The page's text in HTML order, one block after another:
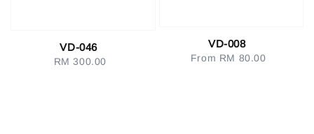
VD-046
Regular
RM 300.00
VD-008
Regular
From RM 80.00